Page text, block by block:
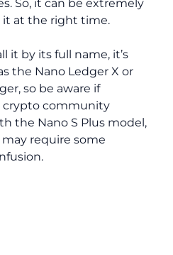
So, it can be extremely
it at the right time.
it by its full name, it’s
the Nano Ledger X or
so be aware if
crypto community
the Nano S Plus model,
require some